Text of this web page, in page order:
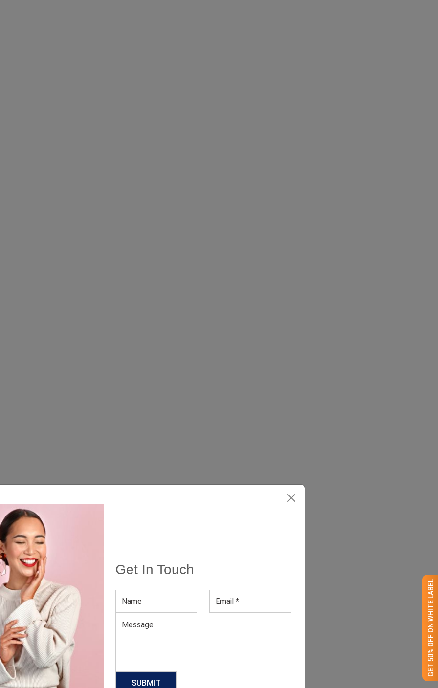
Get In Touch
GET 50% OFF ON WHITE LABEL